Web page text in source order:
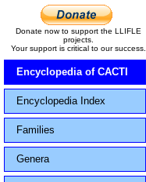
Donate now to support the LLIFLE
projects.
Your support is critical to our success.
Encyclopedia of CACTI
Encyclopedia Index
Families
Genera